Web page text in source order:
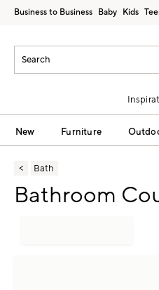
Business to Business Baby Kids
New Furniture
Bath
Bathroom